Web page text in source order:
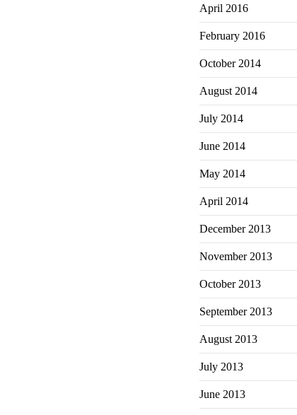
April 2016
February 2016
October 2014
August 2014
July 2014
June 2014
May 2014
April 2014
December 2013
November 2013
October 2013
September 2013
August 2013
July 2013
June 2013